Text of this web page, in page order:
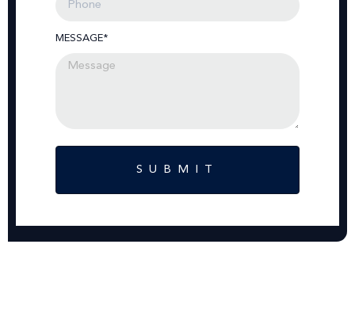
MESSAGE*
SUBMIT